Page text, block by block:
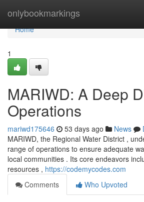
onlybookmarkings
Home
Home
1
MARIWD: A Deep
Operations
mariwd175646 53 days ago News
MARIWD, the Regional Water District ,
range of operations to ensure adequate
local communities . Its core endeavors
resources , https://codemycodes.com
Comments
Who Upvoted